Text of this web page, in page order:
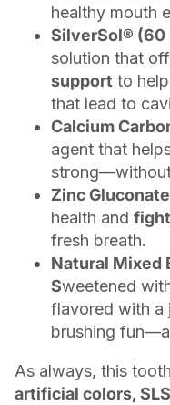
healthy mouth
SilverSol® (60
solution that
support to
that lead to
Calcium
agent that
Zinc
health and
fresh breath.
Natural Mixed
Sweetened
flavored with a
brushing
As always, this
artificial colors,